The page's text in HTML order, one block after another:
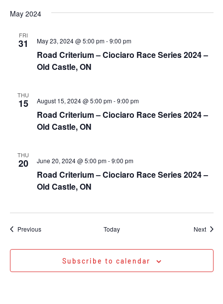
May 2024
FRI
31
Road Criterium – Ciociaro Race Series 2024 –
Old Castle, ON
May 23, 2024 @ 5:00 pm-9:00 pm
THU
15
Road Criterium – Ciociaro Race Series 2024 –
Old Castle, ON
August 15, 2024 @ 5:00 pm-9:00 pm
THU
20
Road Criterium – Ciociaro Race Series 2024 –
Old Castle, ON
June 20, 2024 @ 5:00 pm-9:00 pm
PreviousEvents Today Next
Subscribe to calendar